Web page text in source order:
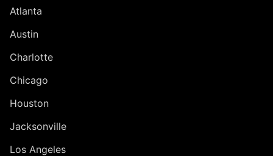
Atlanta
Austin
Charlotte
Chicago
Houston
Jacksonville
Los Angeles